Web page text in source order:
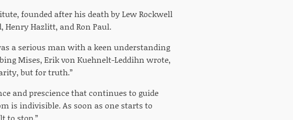
founded after his death by Lew Rockwell
Hazlitt, and Ron Paul.
a serious man with a keen understanding
Mises, Erik von Kuehnelt-Leddihn wrote,
but for truth.”
and prescience that continues to guide
is indivisible. As soon as one starts to